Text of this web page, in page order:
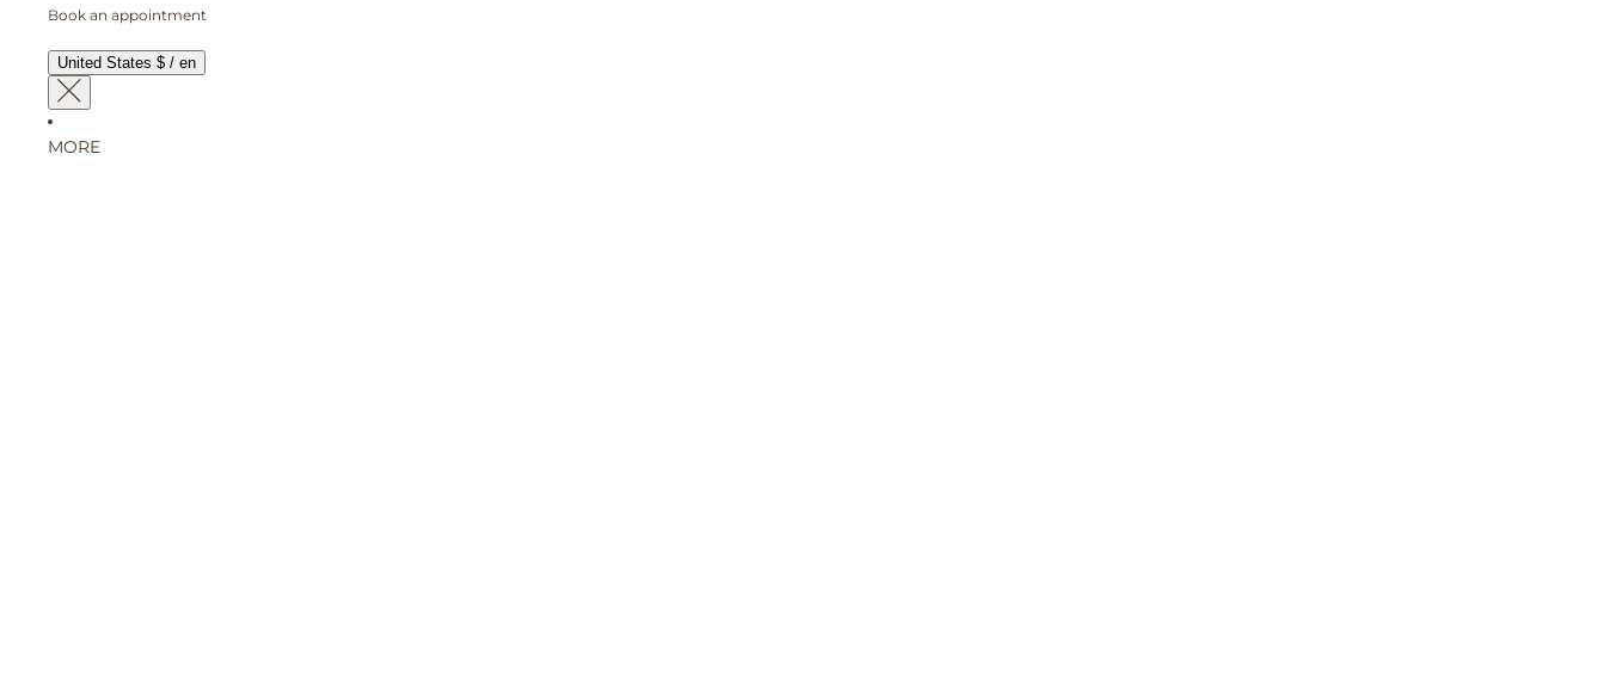
Book an appointment
United States $ / en
MORE